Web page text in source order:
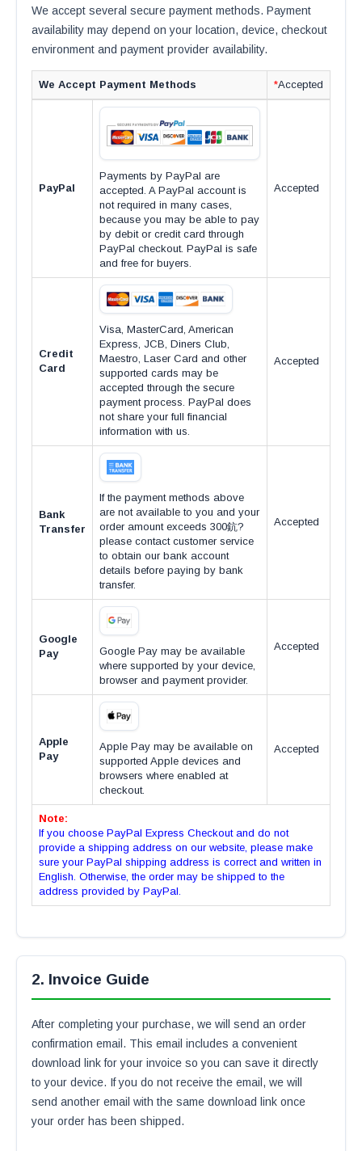
We accept several secure payment methods. Payment
availability may depend on your location, device, checkout
environment and payment provider availability.
We Accept Payment Methods *Accepted
PayPal
Payments by PayPal are
accepted. A PayPal account is
not required in many cases,
because you may be able to pay
by debit or credit card through
PayPal checkout. PayPal is safe
and free for buyers.
Accepted
Credit
Card
Visa, MasterCard, American
Express, JCB, Diners Club,
Maestro, Laser Card and other
supported cards may be
accepted through the secure
payment process. PayPal does
not share your full financial
information with us.
Accepted
Bank
Transfer
If the payment methods above
are not available to you and your
order amount exceeds 300鈧?
please contact customer service
to obtain our bank account
details before paying by bank
transfer.
Accepted
Google
Pay
Google Pay may be available
where supported by your device,
browser and payment provider.
Accepted
Apple
Pay
Apple Pay may be available on
supported Apple devices and
browsers where enabled at
checkout.
Accepted
Note:
If you choose PayPal Express Checkout and do not
provide a shipping address on our website, please make
sure your PayPal shipping address is correct and written in
English. Otherwise, the order may be shipped to the
address provided by PayPal.
2. Invoice Guide
After completing your purchase, we will send an order
confirmation email. This email includes a convenient
download link for your invoice so you can save it directly
to your device. If you do not receive the email, we will
send another email with the same download link once
your order has been shipped.